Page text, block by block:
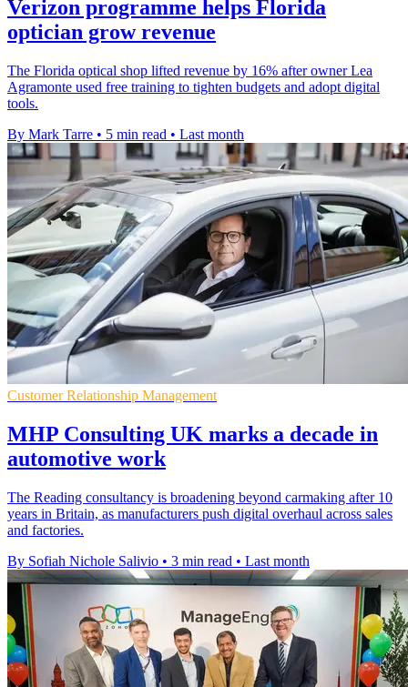
Verizon programme helps Florida
optician grow revenue
The Florida optical shop lifted revenue by 16% after owner Lea
Agramonte used free training to tighten budgets and adopt digital
tools.
By Mark Tarre • 5 min read • Last month
Customer Relationship Management
MHP Consulting UK marks a decade in
automotive work
The Reading consultancy is broadening beyond carmaking after 10
years in Britain, as manufacturers push digital overhaul across sales
and factories.
By Sofiah Nichole Salivio • 3 min read • Last month